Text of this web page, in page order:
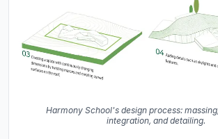
Harmony School's design process:
integration, and detailing.